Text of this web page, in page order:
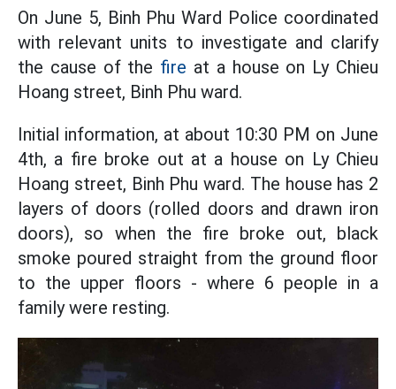
On June 5, Binh Phu Ward Police coordinated
with relevant units to investigate and clarify
the cause of the fire at a house on Ly Chieu
Hoang street, Binh Phu ward.
Initial information, at about 10:30 PM on June
4th, a fire broke out at a house on Ly Chieu
Hoang street, Binh Phu ward. The house has 2
layers of doors (rolled doors and drawn iron
doors), so when the fire broke out, black
smoke poured straight from the ground floor
to the upper floors - where 6 people in a
family were resting.